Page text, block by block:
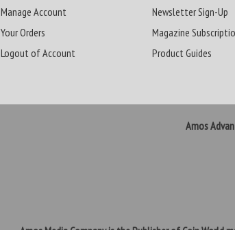
Manage Account
Your Orders
Logout of Account
Newsletter Sign-Up
Magazine
Product Guides
Amos